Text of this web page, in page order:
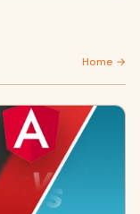
Home →